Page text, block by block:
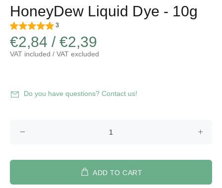
HoneyDew Liquid Dye - 10g
3
€2,84 / €2,39
VAT included / VAT excluded
Do you have questions? Contact us!
ADD TO CART